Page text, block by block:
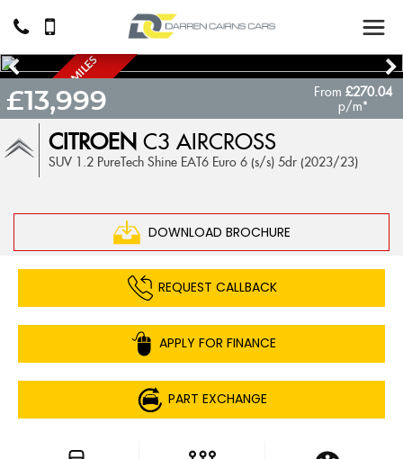
CITROEN C3 AIRCROSS
SUV 1.2 PureTech Shine EAT6 Euro 6 (s/s) 5dr (2023/23)
DOWNLOAD BROCHURE
£13,999 From£270.04
p/m*
A
U
T
O
M
A
T
I
C
.
6
0
0
0
M
I
L
E
S
O
N
L
Y
!
REQUEST CALLBACK
APPLY FOR FINANCE
PART EXCHANGE